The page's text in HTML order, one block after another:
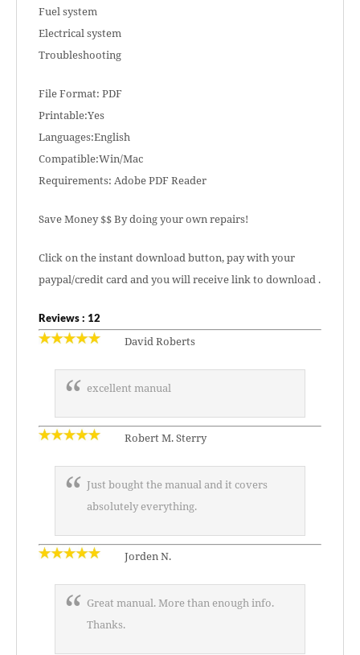
Fuel system
Electrical system
Troubleshooting
File Format: PDF
Printable:Yes
Languages:English
Compatible:Win/Mac
Requirements: Adobe PDF Reader
Save Money $$ By doing your own repairs!
Click on the instant download button, pay with your
paypal/credit card and you will receive link to download .
Reviews : 12
David Roberts
excellent manual
Robert M. Sterry
Just bought the manual and it covers
absolutely everything.
Jorden N.
Great manual. More than enough info.
Thanks.